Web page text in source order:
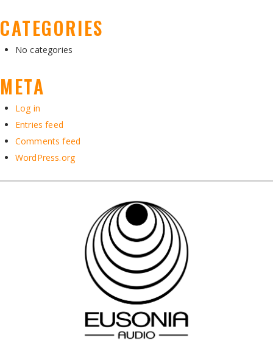
CATEGORIES
No categories
META
Log in
Entries feed
Comments feed
WordPress.org